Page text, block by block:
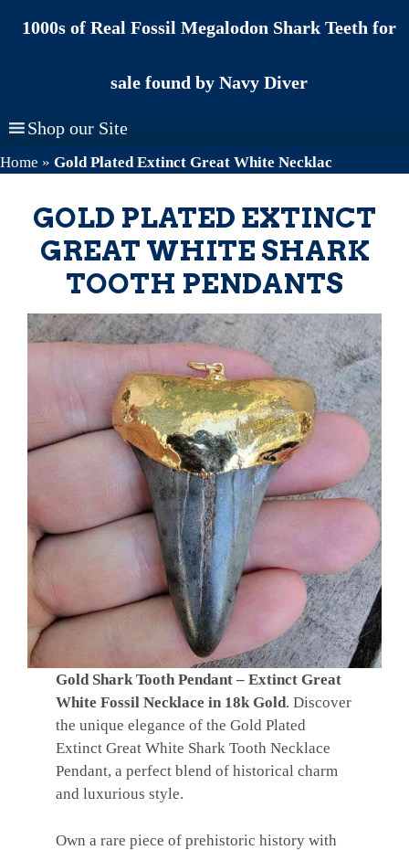
1000s of Real Fossil Megalodon Shark Teeth for
sale found by Navy Diver
Shop our Site
Home » Gold Plated Extinct Great White Necklac
GOLD PLATED EXTINCT
GREAT WHITE SHARK
TOOTH PENDANTS
Gold Shark Tooth Pendant – Extinct Great
White Fossil Necklace in 18k Gold. Discover
the unique elegance of the Gold Plated
Extinct Great White Shark Tooth Necklace
Pendant, a perfect blend of historical charm
and luxurious style.
Own a rare piece of prehistoric history with